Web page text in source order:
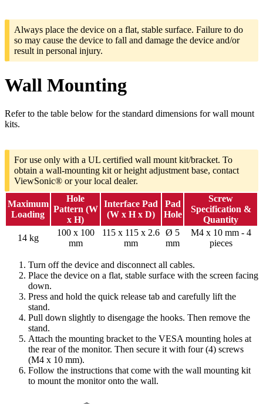
Always place the device on a flat, stable surface. Failure to do
so may cause the device to fall and damage the device and/or
result in personal injury.
Wall Mounting
Refer to the table below for the standard dimensions for wall mount
kits.
For use only with a UL certified wall mount kit/bracket. To
obtain a wall-mounting kit or height adjustment base, contact
ViewSonic® or your local dealer.
Maximum
Loading
Hole
Pattern (W
x H)
Interface Pad
(W x H x D)
Pad
Hole
Screw
Specification &
Quantity
14 kg
100 x 100
mm
115 x 115 x 2.6
mm
Ø 5
mm
M4 x 10 mm - 4
pieces
Turn off the device and disconnect all cables.
Place the device on a flat, stable surface with the screen facing
down.
Press and hold the quick release tab and carefully lift the
stand.
Pull down slightly to disengage the hooks. Then remove the
stand.
Attach the mounting bracket to the VESA mounting holes at
the rear of the monitor. Then secure it with four (4) screws
(M4 x 10 mm).
Follow the instructions that come with the wall mounting kit
to mount the monitor onto the wall.